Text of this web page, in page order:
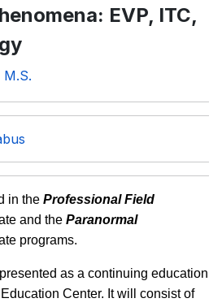
EVP, ITC,
in the Professional Field
and the Paranormal
programs.
as a continuing education
Center. It will consist of